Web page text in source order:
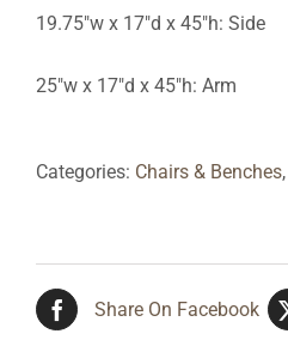
19.75″w x 17″d x 45″h: Side
25″w x 17″d x 45″h: Arm
Categories: Chairs & Benches,
Share On Facebook